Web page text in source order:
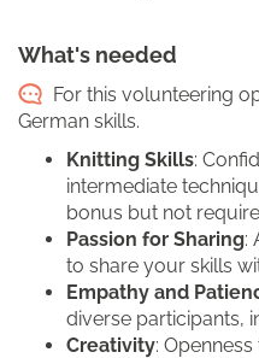
What's needed
For this volunteering
German skills.
Knitting Skills:
intermediate
bonus but not
Passion for Sharing:
to share your skills
Empathy and
diverse participants,
Creativity: